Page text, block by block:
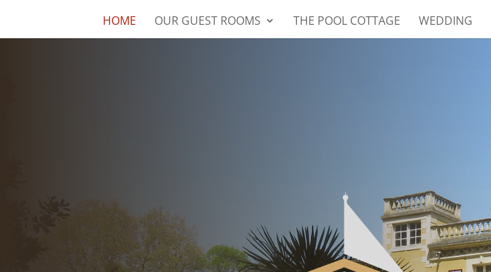
HOME OUR GUEST ROOMS THE POOL COTTAGE WEDDING